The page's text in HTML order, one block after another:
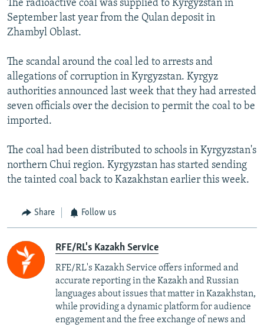
The radioactive coal was supplied to Kyrgyzstan in
September last year from the Qulan deposit in
Zhambyl Oblast.
The scandal around the coal led to arrests and
allegations of corruption in Kyrgyzstan. Kyrgyz
authorities announced last week that they had arrested
seven officials over the decision to permit the coal to be
imported.
The coal had been distributed to schools in Kyrgyzstan's
northern Chui region. Kyrgyzstan has started sending
the tainted coal back to Kazakhstan earlier this week.
Share Follow us
RFE/RL's Kazakh Service
RFE/RL's Kazakh Service offers informed and
accurate reporting in the Kazakh and Russian
languages about issues that matter in Kazakhstan,
while providing a dynamic platform for audience
engagement and the free exchange of news and